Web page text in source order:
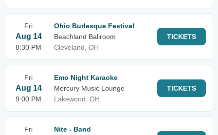
Fri
Aug 14
8:30 PM
Ohio Burlesque Festival
Beachland Ballroom
Cleveland, OH
TICKETS
Fri
Aug 14
9:00 PM
Emo Night Karaoke
Mercury Music Lounge
Lakewood, OH
TICKETS
Fri
Nite - Band